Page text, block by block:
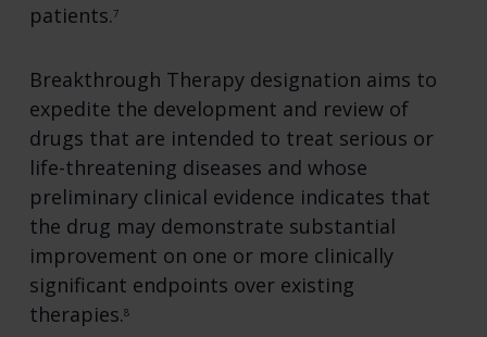
patients.7
Breakthrough Therapy designation aims to
expedite the development and review of
drugs that are intended to treat serious or
life-threatening diseases and whose
preliminary clinical evidence indicates that
the drug may demonstrate substantial
improvement on one or more clinically
significant endpoints over existing
therapies.8